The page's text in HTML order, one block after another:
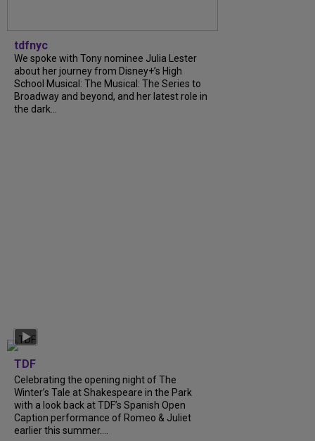
tdfnyc
We spoke with Tony nominee Julia Lester
about her journey from Disney+’s High
School Musical: The Musical: The Series to
Broadway and beyond, and her latest role in
the dark...
TDF
Celebrating the opening night of The
Winter’s Tale at Shakespeare in the Park
with a look back at TDF’s Spanish Open
Caption performance of Romeo & Juliet
earlier this summer....